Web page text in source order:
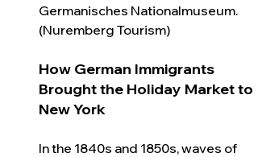
Germanisches Nationalmuseum.
(Nuremberg Tourism)
How German Immigrants
Brought the Holiday Market to
New York
In the 1840s and 1850s, waves of